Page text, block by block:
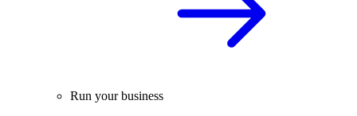
Run your business